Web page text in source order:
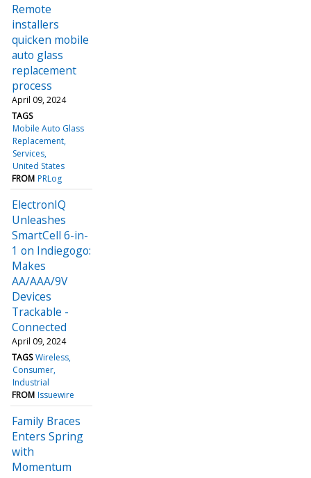
Remote
installers
quicken mobile
auto glass
replacement
process
April 09, 2024
TAGS
Mobile Auto Glass
Replacement
Services
United States
FROM PRLog
ElectronIQ
Unleashes
SmartCell 6-in-
1 on Indiegogo:
Makes
AA/AAA/9V
Devices
Trackable -
Connected
April 09, 2024
TAGS Wireless
Consumer
Industrial
FROM Issuewire
Family Braces
Enters Spring
with
Momentum